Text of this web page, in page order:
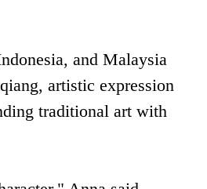
and Malaysia
artistic expression
traditional art with